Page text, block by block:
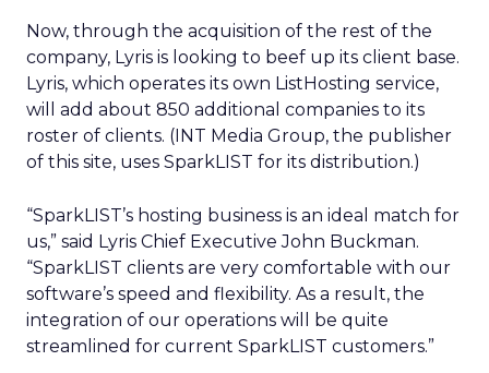
Now, through the acquisition of the rest of the
company, Lyris is looking to beef up its client base.
Lyris, which operates its own ListHosting service,
will add about 850 additional companies to its
roster of clients. (INT Media Group, the publisher
of this site, uses SparkLIST for its distribution.)
“SparkLIST’s hosting business is an ideal match for
us,” said Lyris Chief Executive John Buckman.
“SparkLIST clients are very comfortable with our
software’s speed and flexibility. As a result, the
integration of our operations will be quite
streamlined for current SparkLIST customers.”